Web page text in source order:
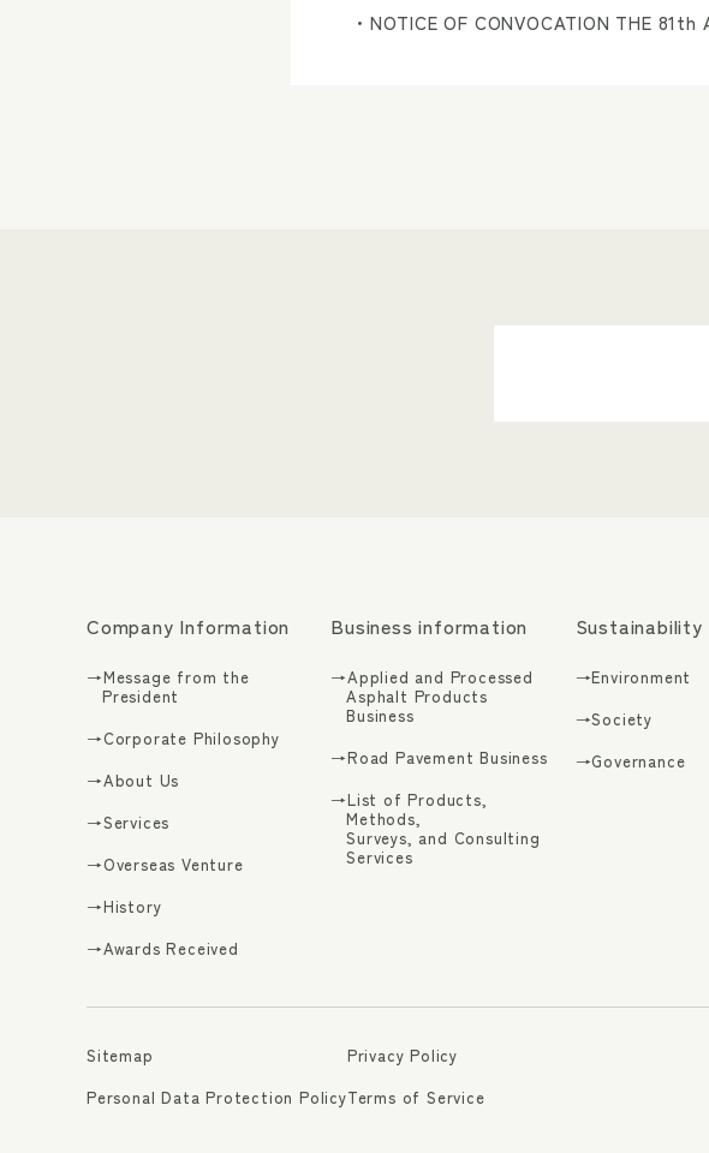
・NOTICE OF CONVOCATION THE 81th
Company Information
→Message from the
President
→Corporate Philosophy
→About Us
→Services
→Overseas Venture
→History
→Awards Received
Business information
→Applied and Processed
Asphalt Products
Business
→Road Pavement Business
→List of Products,
Methods,
Surveys, and Consulting
Services
Sustainability
→Environment
→Society
→Governance
Sitemap
Personal Data Protection Policy
Privacy Policy
Terms of Service